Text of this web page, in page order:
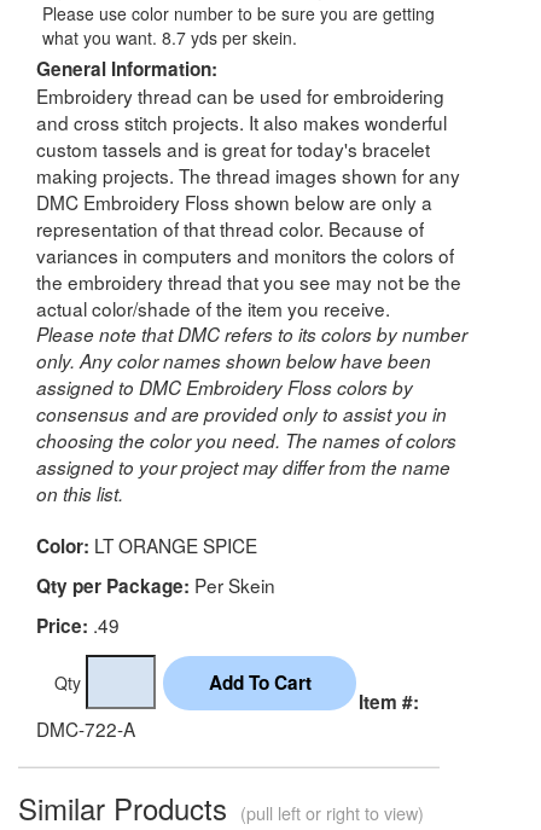
Please use color number to be sure you are getting
what you want. 8.7 yds per skein.
General Information:
Embroidery thread can be used for embroidering
and cross stitch projects. It also makes wonderful
custom tassels and is great for today's bracelet
making projects. The thread images shown for any
DMC Embroidery Floss shown below are only a
representation of that thread color. Because of
variances in computers and monitors the colors of
the embroidery thread that you see may not be the
actual color/shade of the item you receive.
Please note that DMC refers to its colors by number
only. Any color names shown below have been
assigned to DMC Embroidery Floss colors by
consensus and are provided only to assist you in
choosing the color you need. The names of colors
assigned to your project may differ from the name
on this list.
Color: LT ORANGE SPICE
Qty per Package: Per Skein
Price: .49
Qty
Item #:
DMC-722-A
Similar Products (pull left or right to view)